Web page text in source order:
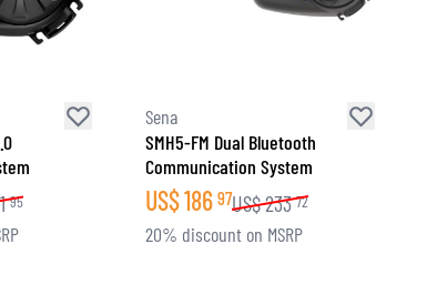
95
Sena
SMH5-FM Dual Bluetooth
Communication System
US$186 97US$233 72
20% discount on MSRP